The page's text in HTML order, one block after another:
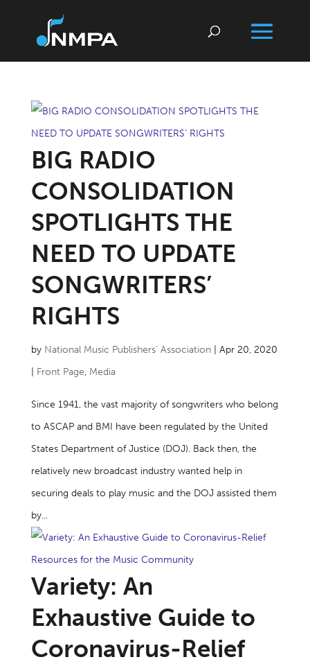
BIG RADIO
CONSOLIDATION
SPOTLIGHTS THE
NEED TO UPDATE
SONGWRITERS’
RIGHTS
by National Music Publishers’ Association| Apr 20, 2020
Front Page, Media
Since 1941, the vast majority of songwriters who belong
to ASCAP and BMI have been regulated by the United
States Department of Justice (DOJ). Back then, the
relatively new broadcast industry wanted help in
securing deals to play music and the DOJ assisted them
by...
Variety: An
Exhaustive Guide to
Coronavirus-Relief